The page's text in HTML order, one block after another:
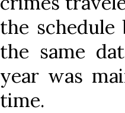
the
the same
year was
time.